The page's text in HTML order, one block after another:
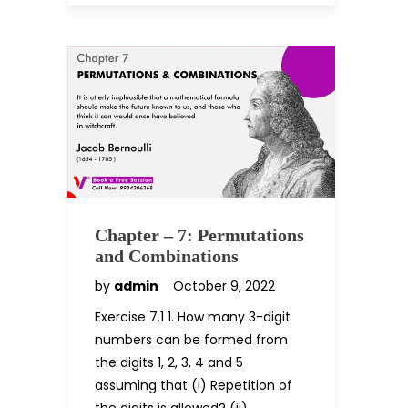
Chapter – 7: Permutations
and Combinations
by admin
October 9, 2022
Exercise 7.1 1. How many 3-digit
numbers can be formed from
the digits 1, 2, 3, 4 and 5
assuming that (i) Repetition of